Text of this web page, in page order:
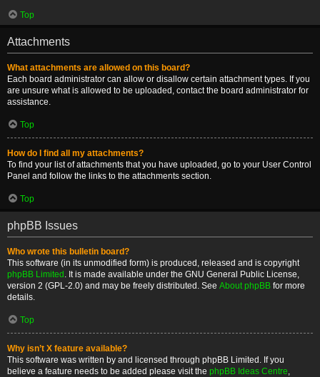
Top
Attachments
What attachments are allowed on this board?
Each board administrator can allow or disallow certain attachment types. If you
are unsure what is allowed to be uploaded, contact the board administrator for
assistance.
Top
How do I find all my attachments?
To find your list of attachments that you have uploaded, go to your User Control
Panel and follow the links to the attachments section.
Top
phpBB Issues
Who wrote this bulletin board?
This software (in its unmodified form) is produced, released and is copyright
phpBB Limited . It is made available under the GNU General Public License,
version 2 (GPL-2.0) and may be freely distributed. See About phpBB for more
details.
Top
Why isn’t X feature available?
This software was written by and licensed through phpBB Limited. If you
believe a feature needs to be added please visit the phpBB Ideas Centre,